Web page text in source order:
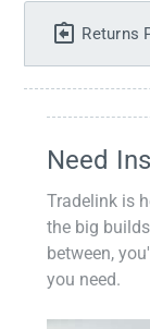
Returns
Need
Tradelink is
the big
between,
you need.